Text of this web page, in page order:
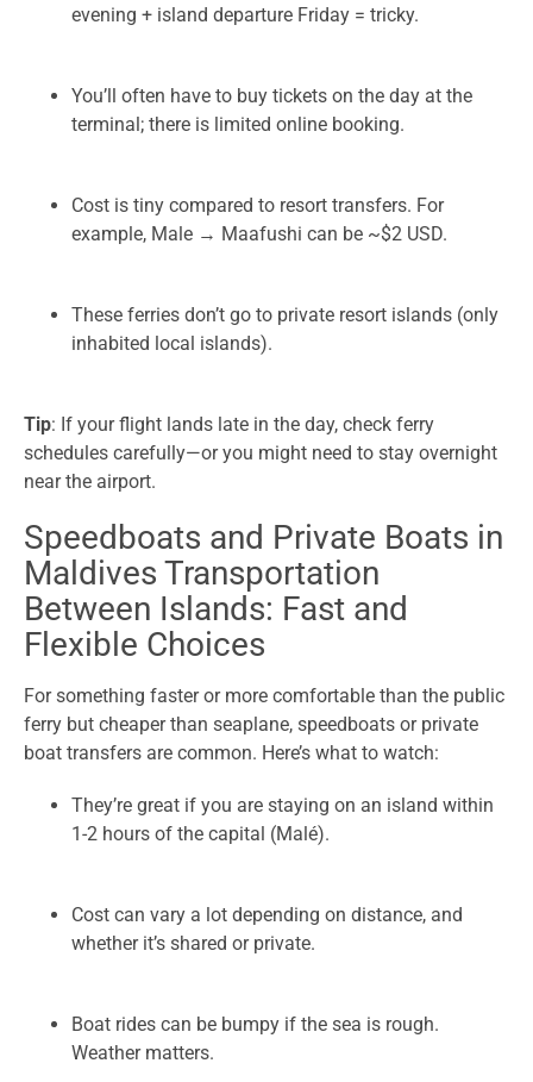
evening + island departure Friday = tricky.
You’ll often have to buy tickets on the day at the
terminal; there is limited online booking.
Cost is tiny compared to resort transfers. For
example, Male → Maafushi can be ~$2 USD.
These ferries don’t go to private resort islands (only
inhabited local islands).
Tip: If your flight lands late in the day, check ferry
schedules carefully—or you might need to stay overnight
near the airport.
Speedboats and Private Boats in
Maldives Transportation
Between Islands: Fast and
Flexible Choices
For something faster or more comfortable than the public
ferry but cheaper than seaplane, speedboats or private
boat transfers are common. Here’s what to watch:
They’re great if you are staying on an island within
1-2 hours of the capital (Malé).
Cost can vary a lot depending on distance, and
whether it’s shared or private.
Boat rides can be bumpy if the sea is rough.
Weather matters.